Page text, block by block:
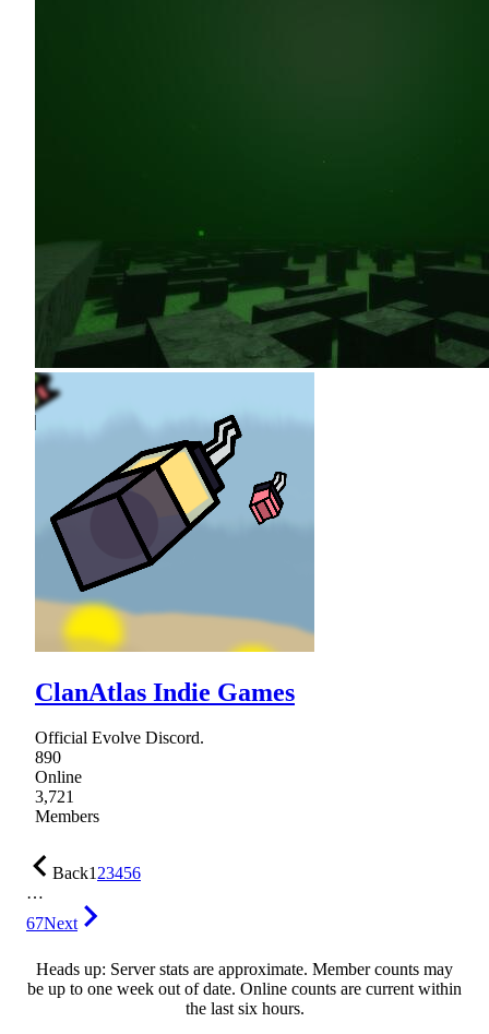
ClanAtlas Indie Games
Official Evolve Discord.
890
Online
3,721
Members
Back123456
…
67Next
Heads up: Server stats are approximate. Member counts may
be up to one week out of date. Online counts are current within
the last six hours.